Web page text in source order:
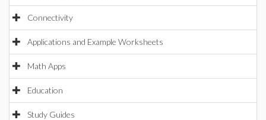
Connectivity
Applications and Example Worksheets
Math Apps
Education
Study Guides